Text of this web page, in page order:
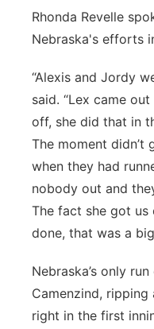
Rhonda Revelle
Nebraska's efforts
“Alexis and Jordy
said. “Lex came
off, she did that in
The moment didn’t
when they had
nobody out and
The fact she got
done, that was a
Nebraska’s only
Camenzind,
right in the first